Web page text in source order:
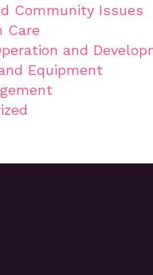
Community Issues
Care
and
Equipment